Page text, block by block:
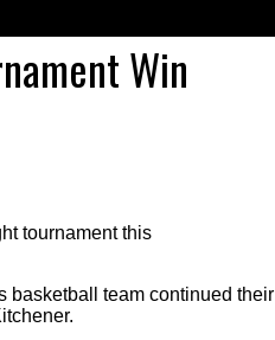
Win
tournament this
basketball team continued their